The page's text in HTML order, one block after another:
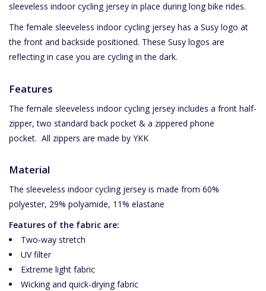
sleeveless indoor cycling jersey in place during long bike rides.
The female sleeveless indoor cycling jersey has a Susy logo at
the front and backside positioned. These Susy logos are
reflecting in case you are cycling in the dark.
Features
The female sleeveless indoor cycling jersey includes a front half-
zipper, two standard back pocket & a zippered phone
pocket. All zippers are made by YKK
Material
The sleeveless indoor cycling jersey is made from 60%
polyester, 29% polyamide, 11% elastane
Features of the fabric are:
Two-way stretch
UV filter
Extreme light fabric
Wicking and quick-drying fabric